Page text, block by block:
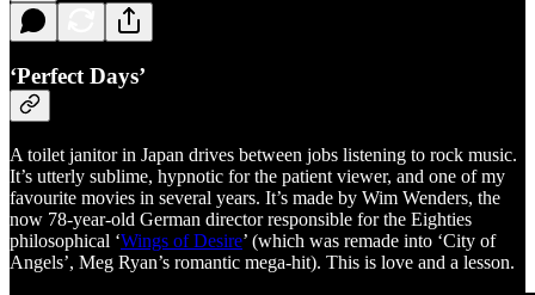
‘Perfect Days’
A toilet janitor in Japan drives between jobs listening to rock music.
It’s utterly sublime, hypnotic for the patient viewer, and one of my
favourite movies in several years. It’s made by Wim Wenders, the
now 78-year-old German director responsible for the Eighties
philosophical ‘Wings of Desire’ (which was remade into ‘City of
Angels’, Meg Ryan’s romantic mega-hit). This is love and a lesson.